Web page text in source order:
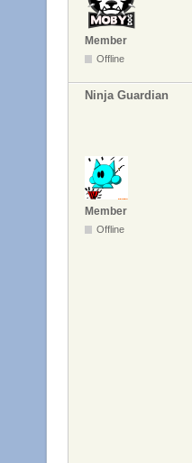
Member
Offline
Ninja Guardian
Member
Offline